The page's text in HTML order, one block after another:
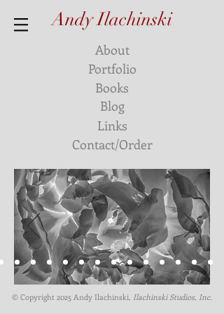
Andy Ilachinski
About
Portfolio
Books
Blog
Links
Contact/Order
© Copyright 2025 Andy Ilachinski, Ilachinski Studios, Inc.